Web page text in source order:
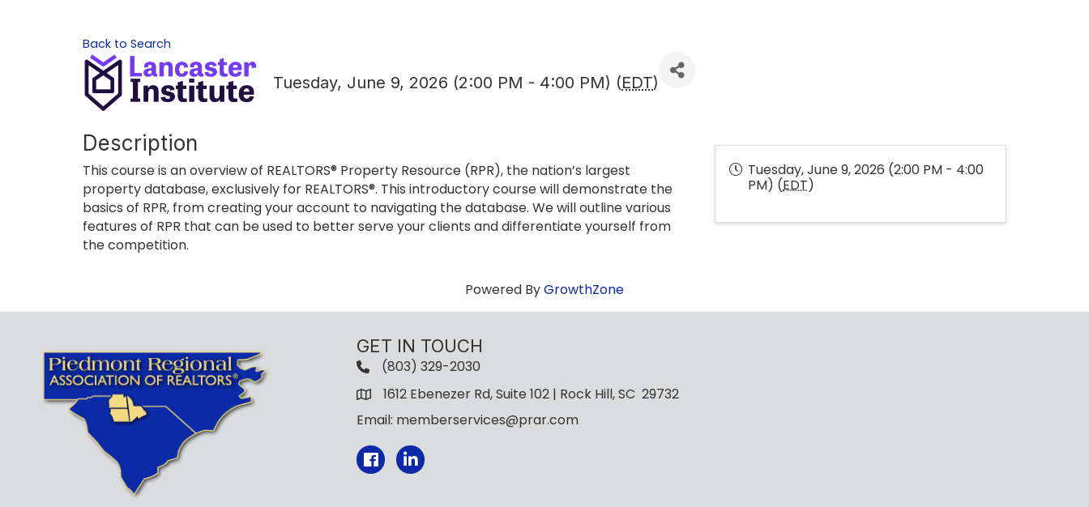
Back to Search
Tuesday, June 9, 2026 (2:00 PM - 4:00 PM) (EDT)
Description
This course is an overview of REALTORS® Property Resource (RPR), the nation’s largest
property database, exclusively for REALTORS®. This introductory course will demonstrate the
basics of RPR, from creating your account to navigating the database. We will outline various
features of RPR that can be used to better serve your clients and differentiate yourself from
the competition.
Tuesday, June 9, 2026 (2:00 PM - 4:00
PM) (EDT)
Powered ByGrowthZone
GET IN TOUCH
(803) 329-2030
1612 Ebenezer Rd, Suite 102 | Rock Hill, SC 29732
Email: memberservices@prar.com
Facebook